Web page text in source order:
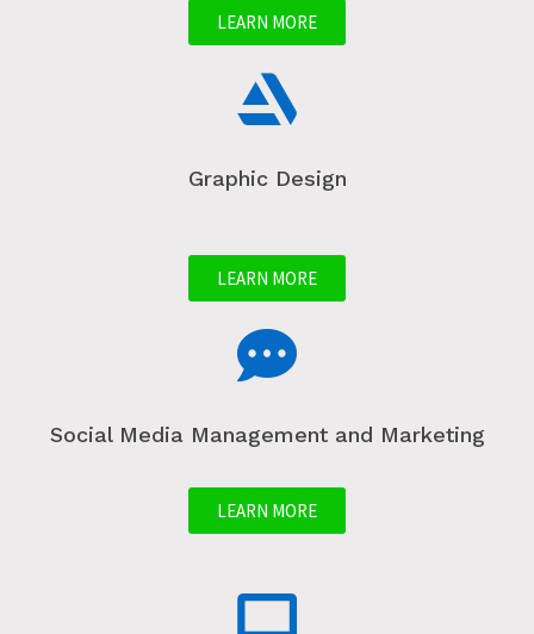
LEARN MORE
Graphic Design
LEARN MORE
Social Media Management and Marketing
LEARN MORE